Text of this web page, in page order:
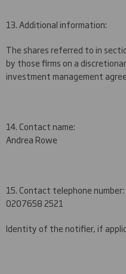
13. Additional information:
The shares referred to in
by those firms on a
investment management
14. Contact name:
Andrea Rowe
15. Contact telephone number:
0207658 2521
Identity of the notifier, if